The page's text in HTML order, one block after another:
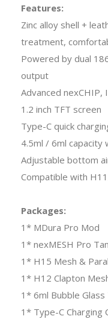
Features:
Zinc alloy shell +
treatment,
Powered by dual
output
Advanced
1.2 inch TFT screen
Type-C quick
4.5ml / 6ml capacity
Adjustable bottom
Compatible with
Packages:
1* MDura Pro Mod
1* nexMESH Pro
1* H15 Mesh &
1* H12 Clapton
1* 6ml Bubble Glass
1* Type-C Charging